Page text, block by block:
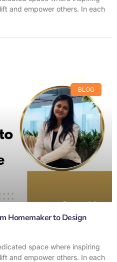
and empower others. In each
BLOG
Homemaker to Design
space where inspiring
and empower others. In each